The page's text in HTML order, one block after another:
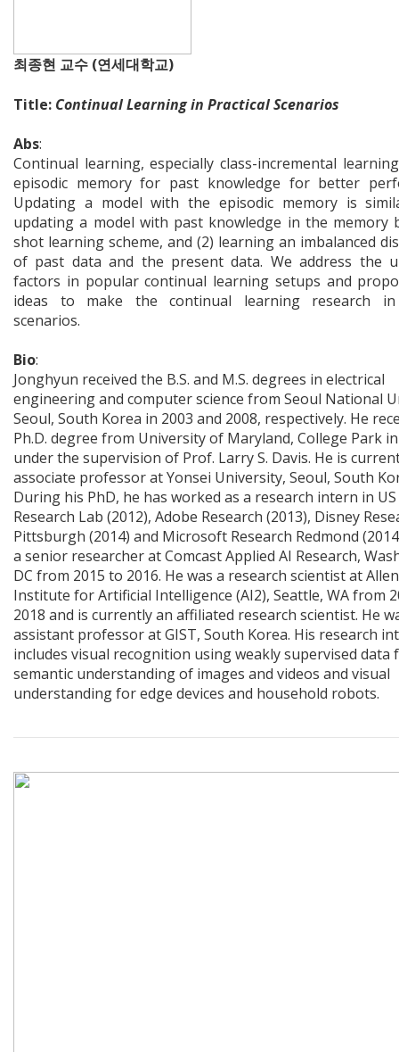
최종현 교수 (연세대학교)
Title: Continual Learning in Practical Scenarios
Abs:
Continual learning, especially class-incremental
episodic memory for past knowledge for better
Updating a model with the episodic memory is
updating a model with past knowledge in the memory
shot learning scheme, and (2) learning an imbalanced
of past data and the present data. We address the
factors in popular continual learning setups and
ideas to make the continual learning research in
scenarios.
Bio:
Jonghyun received the B.S. and M.S. degrees in electrical
engineering and computer science from Seoul National
Seoul, South Korea in 2003 and 2008, respectively. He
Ph.D. degree from University of Maryland, College Park
under the supervision of Prof. Larry S. Davis. He is
associate professor at Yonsei University, Seoul, South
During his PhD, he has worked as a research intern in
Research Lab (2012), Adobe Research (2013), Disney
Pittsburgh (2014) and Microsoft Research Redmond
a senior researcher at Comcast Applied AI Research,
DC from 2015 to 2016. He was a research scientist at Allen
Institute for Artificial Intelligence (AI2), Seattle, WA from
2018 and is currently an affiliated research scientist. He
assistant professor at GIST, South Korea. His research
includes visual recognition using weakly supervised data
semantic understanding of images and videos and visual
understanding for edge devices and household robots.